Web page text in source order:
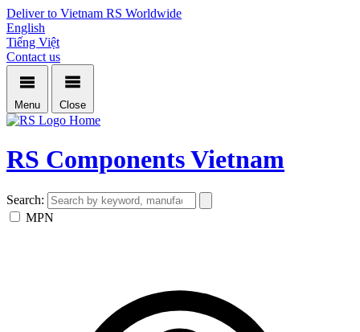
Deliver to Vietnam RS Worldwide
English
Tiếng Việt
Contact us
Menu Close
Home
RS Components Vietnam
Search:
MPN